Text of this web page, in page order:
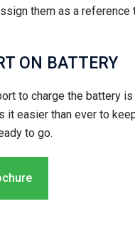
them as a reference
ON BATTERY
to charge the battery
it easier than ever to
to go.